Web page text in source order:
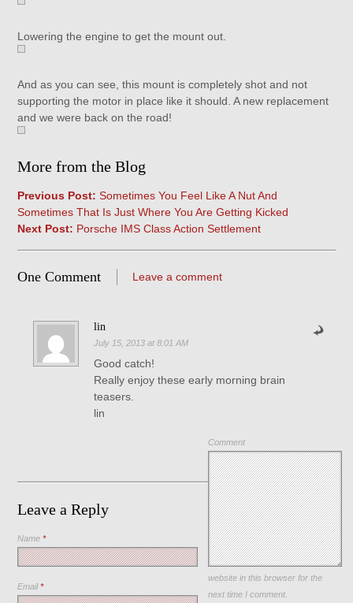
Lowering the engine to get the mount out.
And as you can see, this mount is completely shot and not
supporting the motor in place like it should. A new replacement
and we were back on the road!
More from the Blog
Previous Post: Sometimes You Feel Like A Nut And
Sometimes That Is Just Where You Are Getting Kicked
Next Post: Porsche IMS Class Action Settlement
One Comment Leave a comment
lin
July 15, 2013 at 8:01 AM
Good catch!
Really enjoy these early morning brain
teasers.
lin
Leave a Reply
Comment
Name*
Email*
Save my name, email, and
website in this browser for the
next time I comment.